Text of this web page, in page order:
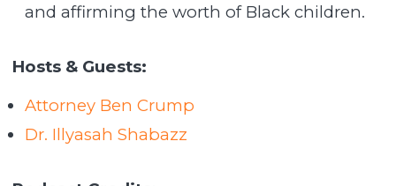
and affirming the worth of Black children.
Hosts & Guests:
Attorney Ben Crump
Dr. Illyasah Shabazz